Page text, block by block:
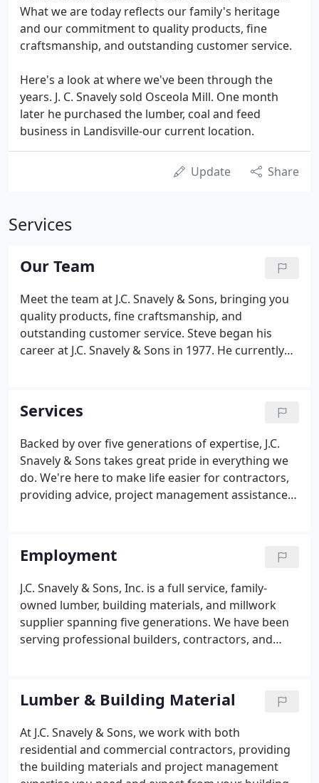
What we are today reflects our family's heritage
and our commitment to quality products, fine
craftsmanship, and outstanding customer service.
Here's a look at where we've been through the
years. J. C. Snavely sold Osceola Mill. One month
later he purchased the lumber, coal and feed
business in Landisville-our current location.
Update Share
Services
Our Team
Meet the team at J.C. Snavely & Sons, bringing you
quality products, fine craftsmanship, and
outstanding customer service. Steve began his
career at J.C. Snavely & Sons in 1977. He currently
of a fifth-generation, family-owned business with a
rich history of diversity, and working with a great
team of employees. Every day brings something
new and keeps him challenged. Steve lives in
Lancaster with his wife Kerrie and their Boxer,
Kolbe.
Services
Backed by over five generations of expertise, J.C.
Snavely & Sons takes great pride in everything we
do. We're here to make life easier for contractors,
providing advice, project management assistance,
building trends, we carry a wide variety of quality
building products at our full-service lumber yard
for both residential and commercial projects.
Employment
J.C. Snavely & Sons, Inc. is a full service, family-
owned lumber, building materials, and millwork
supplier spanning five generations. We have been
serving professional builders, contractors, and
our proud traditions of quality products, fine
craftsmanship, and outstanding customer service,
we are looking for you.
Lumber & Building Material
At J.C. Snavely & Sons, we work with both
residential and commercial contractors, providing
the building materials and project management